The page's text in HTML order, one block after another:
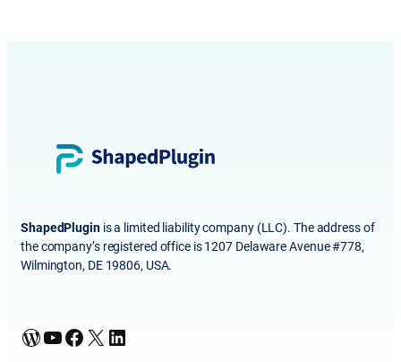
ShapedPluginis a limited liability company (LLC). The address of
the company’s registered office is 1207 Delaware Avenue #778,
Wilmington, DE 19806, USA.
WordPress YouTube Facebook X LinkedIn